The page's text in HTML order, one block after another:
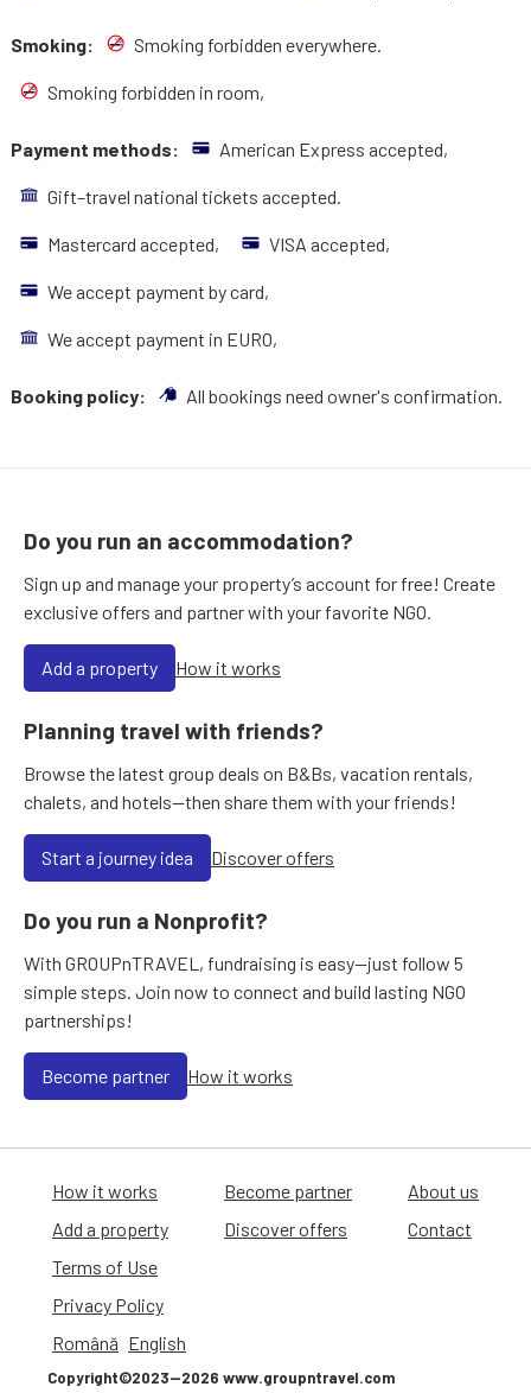
Smoking: Smoking forbidden everywhere.
Smoking forbidden in room,
Payment methods: American Express accepted,
Gift–travel national tickets accepted.
Mastercard accepted, VISA accepted,
We accept payment by card,
We accept payment in EURO,
Booking policy: All bookings need owner's confirmation.
Do you run an accommodation?
Sign up and manage your property’s account for free! Create
exclusive offers and partner with your favorite NGO.
Add a property How it works
Planning travel with friends?
Browse the latest group deals on B&Bs, vacation rentals,
chalets, and hotels—then share them with your friends!
Start a journey idea Discover offers
Do you run a Nonprofit?
With GROUPnTRAVEL, fundraising is easy—just follow 5
simple steps. Join now to connect and build lasting NGO
partnerships!
Become partner How it works
How it works
Add a property
Become partner
Discover offers
About us
Contact
Terms of Use
Privacy Policy
Română English
Copyright©2023—2026 www.groupntravel.com